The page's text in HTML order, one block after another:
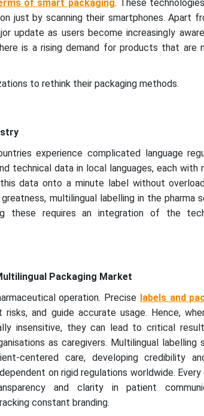
of smart packaging. These
just by scanning their smartphones. Apart
update as users become increasingly
is a rising demand for products that are
to rethink their packaging methods.
experience complicated language
technical data in local languages, each with
data onto a minute label without
multilingual labelling in the pharma
these requires an integration of the
Packaging Market
operation. Precise labels and
and guide accurate usage. Hence,
insensitive, they can lead to critical
as caregivers. Multilingual labelling
centered care, developing credibility
on rigid regulations worldwide.
and clarity in patient
constant branding.